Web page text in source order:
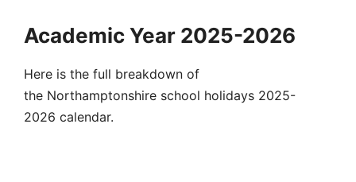
Academic Year 2025-2026
Here is the full breakdown of
the Northamptonshire school holidays 2025-
2026 calendar.